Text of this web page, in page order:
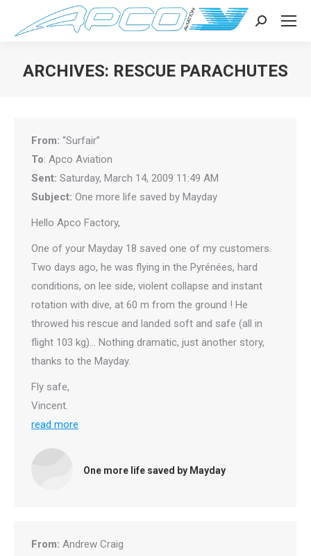
Search:
ARCHIVES: RESCUE PARACHUTES
From: “Surfair”
To: Apco Aviation
Sent: Saturday, March 14, 2009 11:49 AM
Subject: One more life saved by Mayday
Hello Apco Factory,
One of your Mayday 18 saved one of my customers.
Two days ago, he was flying in the Pyrénées, hard
conditions, on lee side, violent collapse and instant
rotation with dive, at 60 m from the ground ! He
throwed his rescue and landed soft and safe (all in
flight 103 kg)… Nothing dramatic, just another story,
thanks to the Mayday.
Fly safe,
Vincent.
read more
One more life saved by Mayday
From: Andrew Craig